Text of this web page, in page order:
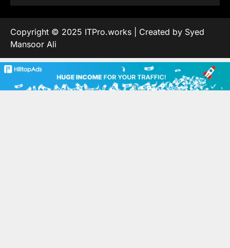
Copyright © 2025 ITPro.works | Created by Syed
Mansoor Ali